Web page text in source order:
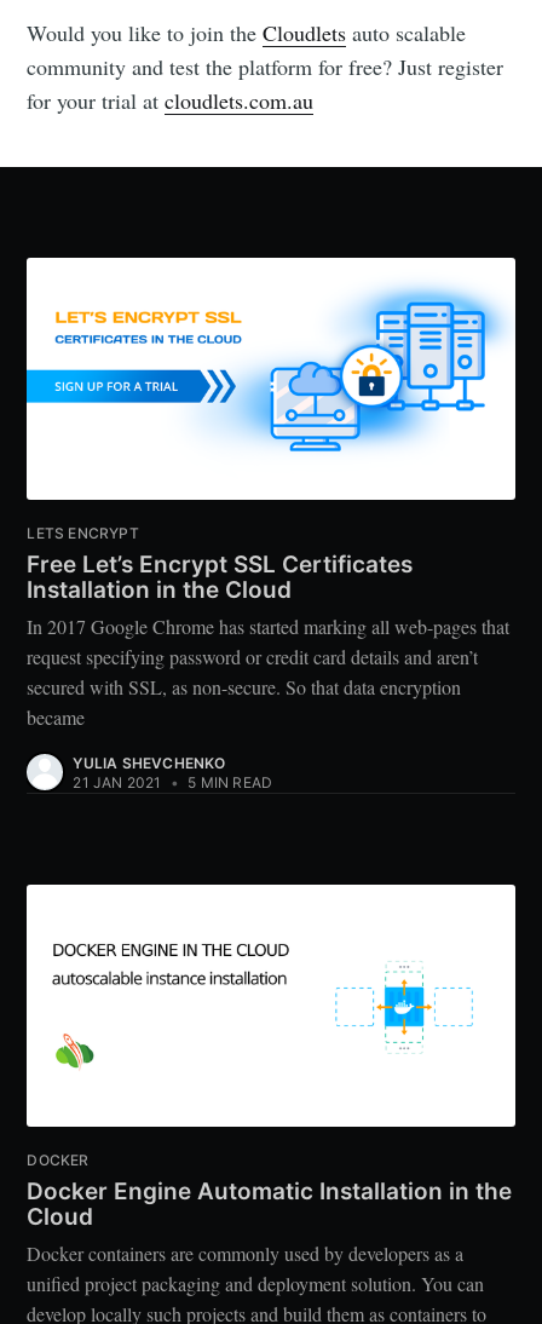
Would you like to join theCloudlets auto scalable
community and test the platform for free? Just register
for your trial atcloudlets.com.au
LETS ENCRYPT
Free Let’s Encrypt SSL Certificates
Installation in the Cloud
In 2017 Google Chrome has started marking all web-pages that
request specifying password or credit card details and aren’t
secured with SSL, as non-secure. So that data encryption
became
YULIA SHEVCHENKO
21 JAN 2021
• 5 MIN READ
DOCKER
Docker Engine Automatic Installation in the
Cloud
Docker containers are commonly used by developers as a
unified project packaging and deployment solution. You can
develop locally such projects and build them as containers to